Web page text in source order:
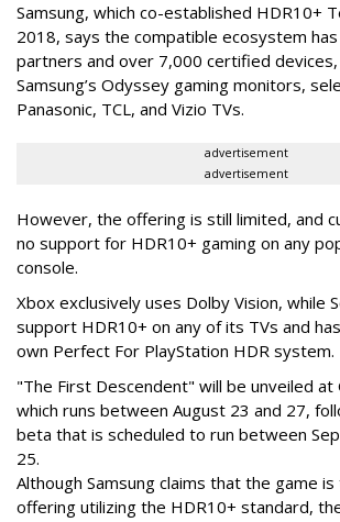
Samsung, which co-established HDR10+
2018, says the compatible ecosystem
partners and over 7,000 certified devices,
Samsung’s Odyssey gaming monitors,
Panasonic, TCL, and Vizio TVs.
advertisement
advertisement
However, the offering is still limited, and
no support for HDR10+ gaming on any
console.
Xbox exclusively uses Dolby Vision, while
support HDR10+ on any of its TVs and
own Perfect For PlayStation HDR system.
"The First Descendent" will be unveiled at
which runs between August 23 and 27,
beta that is scheduled to run between
25.
Although Samsung claims that the game
offering utilizing the HDR10+ standard,